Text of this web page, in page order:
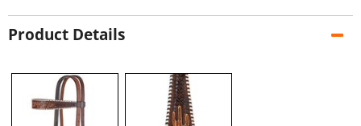
Product Details